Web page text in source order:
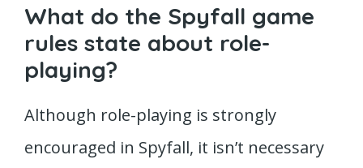
What do the Spyfall game
rules state about role-
playing?
Although role-playing is strongly
encouraged in Spyfall, it isn’t necessary